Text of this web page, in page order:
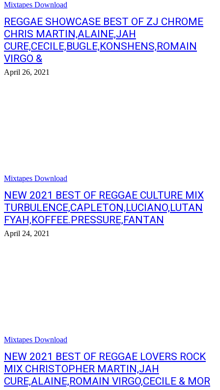
Mixtapes Download
REGGAE SHOWCASE BEST OF ZJ CHROME
CHRIS MARTIN,ALAINE,JAH
CURE,CECILE,BUGLE,KONSHENS,ROMAIN
VIRGO &
April 26, 2021
Mixtapes Download
NEW 2021 BEST OF REGGAE CULTURE MIX
TURBULENCE,CAPLETON,LUCIANO,LUTAN
FYAH,KOFFEE.PRESSURE,FANTAN
April 24, 2021
Mixtapes Download
NEW 2021 BEST OF REGGAE LOVERS ROCK
MIX CHRISTOPHER MARTIN,JAH
CURE,ALAINE,ROMAIN VIRGO,CECILE & MOR